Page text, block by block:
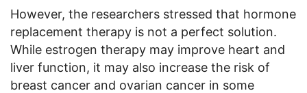
However, the researchers stressed that hormone
replacement therapy is not a perfect solution.
While estrogen therapy may improve heart and
liver function, it may also increase the risk of
breast cancer and ovarian cancer in some